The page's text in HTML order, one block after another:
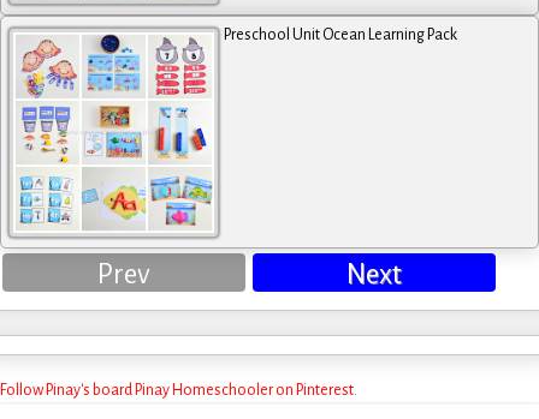
Preschool Unit Ocean Learning Pack
Prev Next
Follow Pinay's board Pinay Homeschooler on Pinterest.